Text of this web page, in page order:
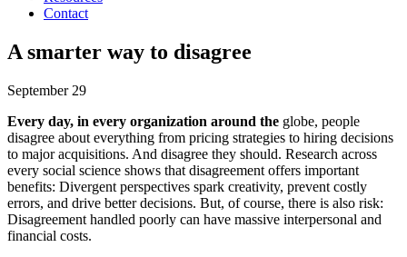
Contact
A smarter way to disagree
September 29
Every day, in every organization around the globe, people
disagree about everything from pricing strategies to hiring decisions
to major acquisitions. And disagree they should. Research across
every social science shows that disagreement offers important
benefits: Divergent perspectives spark creativity, prevent costly
errors, and drive better decisions. But, of course, there is also risk:
Disagreement handled poorly can have massive interpersonal and
financial costs.